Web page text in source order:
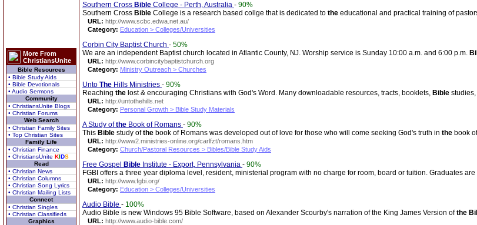
More From
ChristiansUnite
Bible Resources
• Bible Study Aids
• Bible Devotionals
• Audio Sermons
Community
• ChristiansUnite Blogs
• Christian Forums
Web Search
• Christian Family Sites
• Top Christian Sites
Family Life
• Christian Finance
• ChristiansUnite KIDS
Read
• Christian News
• Christian Columns
• Christian Song Lyrics
• Christian Mailing Lists
Connect
• Christian Singles
• Christian Classifieds
Graphics
Southern Cross Bible College - Perth, Australia - 90%
Southern Cross Bible College is a research based collge that is dedicated to the educational and practical training of
URL: http://www.scbc.edwa.net.au/
Category: Education > Colleges/Universities
Corbin City Baptist Church - 50%
We are an independent Baptist church located in Atlantic County, NJ. Worship service is Sunday 10:00 a.m. and 6:00 p.m.
URL: http://www.corbincitybaptistchurch.org
Category: Ministry Outreach > Churches
Unto The Hills Ministries - 90%
Reaching the lost & encouraging Christians with God's Word. Many downloadable resources, tracts, booklets, Bible
URL: http://untothehills.net
Category: Personal Growth > Bible Study Materials
A Study ofthe Book of Romans - 90%
This Bible study ofthe book of Romans was developed out of love for those who will come seeking God's truth in the book
URL: http://www2.ministries-online.org/carlfzt/romans.htm
Category: Church/Pastoral Resources > Bibles/Bible Study Aids
Free Gospel Bible Institute - Export, Pennsylvania - 90%
FGBI offers a three year diploma level, resident, ministerial program with no charge for room, board or tuition. Graduates are
URL: http://www.fgbi.org/
Category: Education > Colleges/Universities
Audio Bible - 100%
Audio Bible is new Windows 95 Bible Software, based on Alexander Scourby's narration of the King James Version ofthe
URL: http://www.audio-bible.com/